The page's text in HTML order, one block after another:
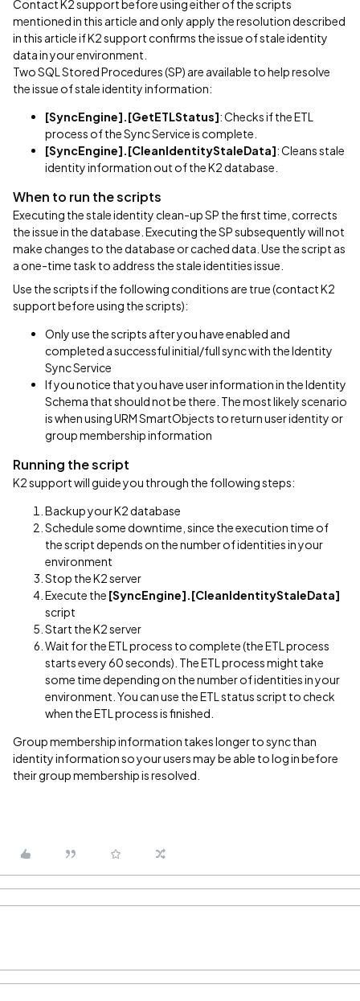
Contact K2 support before using either of the scripts
mentioned in this article and only apply the resolution described
in this article if K2 support confirms the issue of stale identity
data in your environment.
Two SQL Stored Procedures (SP) are available to help resolve
the issue of stale identity information:
[SyncEngine].[GetETLStatus]: Checks if the ETL
process of the Sync Service is complete.
[SyncEngine].[CleanIdentityStaleData]: Cleans stale
identity information out of the K2 database.
When to run the scripts
Executing the stale identity clean-up SP the first time, corrects
the issue in the database. Executing the SP subsequently will not
make changes to the database or cached data. Use the script as
a one-time task to address the stale identities issue.
Use the scripts if the following conditions are true (contact K2
support before using the scripts):
Only use the scripts after you have enabled and
completed a successful initial/full sync with the Identity
Sync Service
If you notice that you have user information in the Identity
Schema that should not be there. The most likely scenario
is when using URM SmartObjects to return user identity or
group membership information
Running the script
K2 support will guide you through the following steps:
Backup your K2 database
Schedule some downtime, since the execution time of
the script depends on the number of identities in your
environment
Stop the K2 server
Execute the [SyncEngine].[CleanIdentityStaleData]
script
Start the K2 server
Wait for the ETL process to complete (the ETL process
starts every 60 seconds). The ETL process might take
some time depending on the number of identities in your
environment. You can use the ETL status script to check
when the ETL process is finished.
Group membership information takes longer to sync than
identity information so your users may be able to log in before
their group membership is resolved.